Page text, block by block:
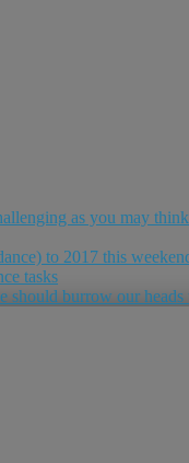
as you may
to 2017 this
tasks
should burrow our